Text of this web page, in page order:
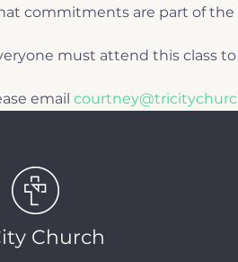
commitments are part of
must attend this class
email
Church